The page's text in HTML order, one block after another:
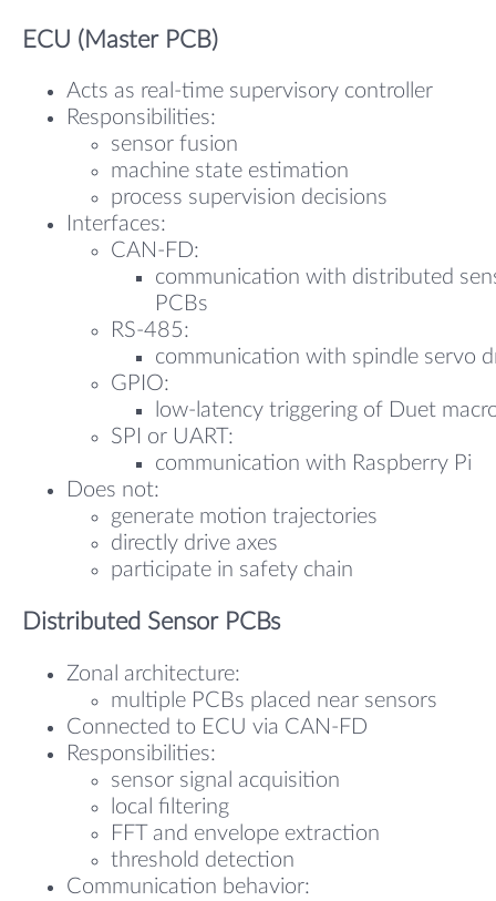
ECU (Master PCB)
Acts as real-time supervisory controller
Responsibilities:
sensor fusion
machine state estimation
process supervision decisions
Interfaces:
CAN-FD:
communication with distributed
PCBs
RS-485:
communication with spindle servo
GPIO:
low-latency triggering of Duet
SPI or UART:
communication with Raspberry Pi
Does not:
generate motion trajectories
directly drive axes
participate in safety chain
Distributed Sensor PCBs
Zonal architecture:
multiple PCBs placed near sensors
Connected to ECU via CAN-FD
Responsibilities:
sensor signal acquisition
local filtering
FFT and envelope extraction
threshold detection
Communication behavior: